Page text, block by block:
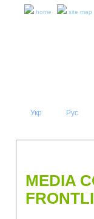
home site map
Укр Рус
MEDIA